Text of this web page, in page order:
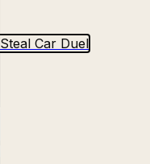
Steal Car Duel